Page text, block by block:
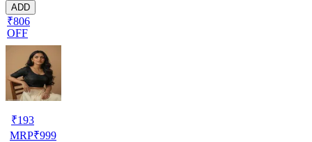
ADD
₹806
OFF
₹193
MRP₹999